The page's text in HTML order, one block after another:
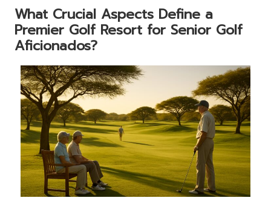
What Crucial Aspects Define a
Premier Golf Resort for Senior Golf
Aficionados?